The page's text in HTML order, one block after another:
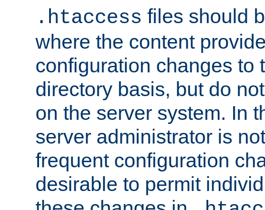
.htaccess files should
where the content
configuration changes to
directory basis, but do
on the server system. In
server administrator is
frequent configuration
desirable to permit